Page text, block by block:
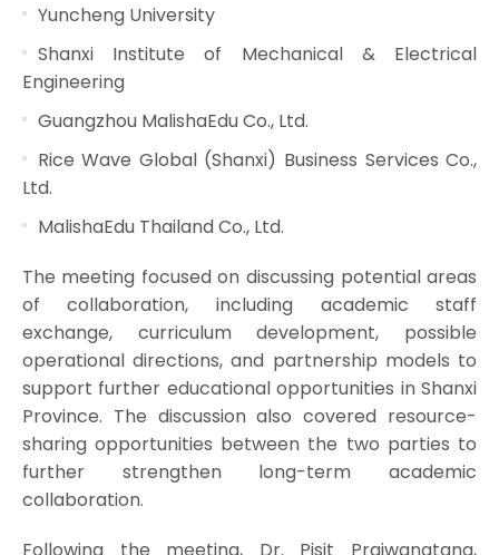
Yuncheng University
Shanxi Institute of Mechanical & Electrical
Engineering
Guangzhou MalishaEdu Co., Ltd.
Rice Wave Global (Shanxi) Business Services Co.,
Ltd.
MalishaEdu Thailand Co., Ltd.
The meeting focused on discussing potential areas
of collaboration, including academic staff
exchange, curriculum development, possible
operational directions, and partnership models to
support further educational opportunities in Shanxi
Province. The discussion also covered resource-
sharing opportunities between the two parties to
further strengthen long-term academic
collaboration.
Following the meeting, Dr. Pisit Praiwanatana,